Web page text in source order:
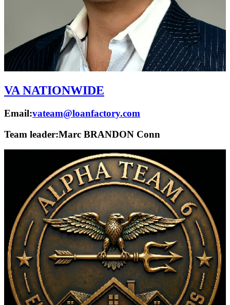
VA NATIONWIDE
Email:vateam@loanfactory.com
Team leader:Marc BRANDON Conn